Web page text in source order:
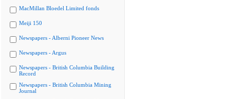
MacMillan Bloedel Limited fonds
Meiji 150
Newspapers - Alberni Pioneer News
Newspapers - Argus
Newspapers - British Columbia Building
Record
Newspapers - British Columbia Mining
Journal